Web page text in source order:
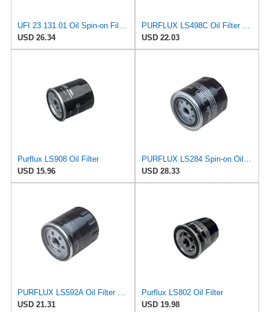
UFI 23.131.01 Oil Spin-on Filter for Various Off Road Vehicles, 5K-Mile Change Interval, Superior
USD 26.34
PURFLUX LS498C Oil Filter Pack of 1
USD 22.03
Purflux LS908 Oil Filter
USD 15.96
PURFLUX LS284 Spin-on Oil Filters
USD 28.33
PURFLUX LS592A Oil Filter Pack of 1
USD 21.31
Purflux LS802 Oil Filter
USD 19.98